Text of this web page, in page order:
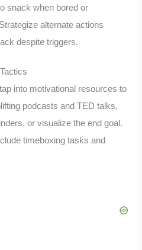
snack when bored or
alternate actions
despite triggers.
into motivational resources to
podcasts and TED talks,
or visualize the end goal.
timeboxing tasks and